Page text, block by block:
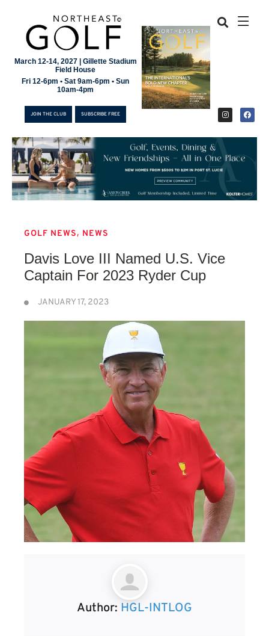
March 12-14, 2027 | Gillette Stadium
Field House
Fri 12-6pm • Sat 9am-6pm • Sun
10am-4pm
JOIN THE CLUB SUBSCRIBE FREE
GOLF NEWS, NEWS
Davis Love III Named U.S. Vice
Captain For 2023 Ryder Cup
JANUARY 17, 2023
Author: HGL-INTLOG